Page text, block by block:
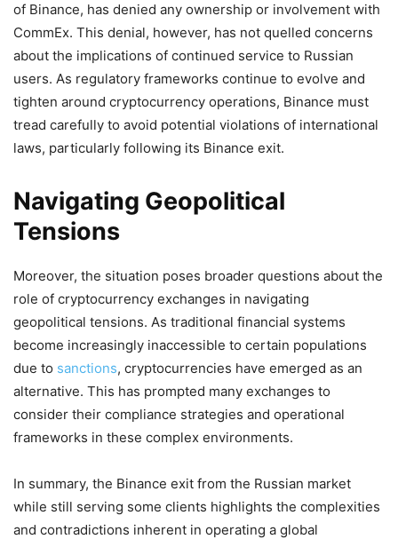
of Binance, has denied any ownership or involvement with
CommEx. This denial, however, has not quelled concerns
about the implications of continued service to Russian
users. As regulatory frameworks continue to evolve and
tighten around cryptocurrency operations, Binance must
tread carefully to avoid potential violations of international
laws, particularly following its Binance exit.
Navigating Geopolitical
Tensions
Moreover, the situation poses broader questions about the
role of cryptocurrency exchanges in navigating
geopolitical tensions. As traditional financial systems
become increasingly inaccessible to certain populations
due to sanctions, cryptocurrencies have emerged as an
alternative. This has prompted many exchanges to
consider their compliance strategies and operational
frameworks in these complex environments.
In summary, the Binance exit from the Russian market
while still serving some clients highlights the complexities
and contradictions inherent in operating a global